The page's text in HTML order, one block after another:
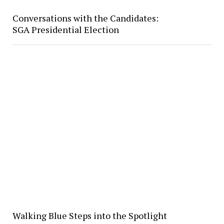
Conversations with the Candidates:
SGA Presidential Election
Walking Blue Steps into the Spotlight